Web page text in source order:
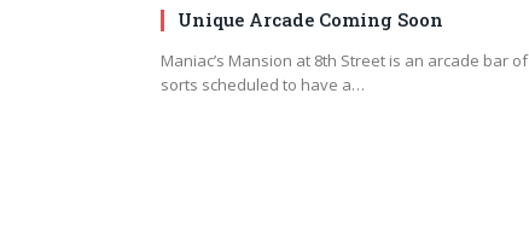
Unique Arcade Coming Soon
Maniac’s Mansion at 8th Street is an arcade bar of
sorts scheduled to have a…